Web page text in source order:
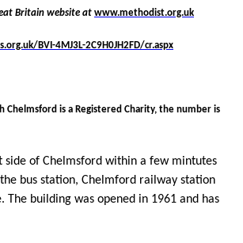
Britain website at www.methodist.org.uk
BVI-4MJ3L-2C9H0JH2FD/cr.aspx
Chelmsford is a Registered Charity, the number is
side of Chelmsford within a few mintutes
bus station, Chelmford railway station
The building was opened in 1961 and has